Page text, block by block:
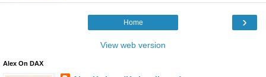
›
Home
View web version
Alex On DAX